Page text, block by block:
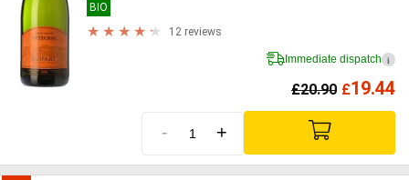
BIO
12 reviews
Immediate dispatch i
£20.90 £19.44
- +